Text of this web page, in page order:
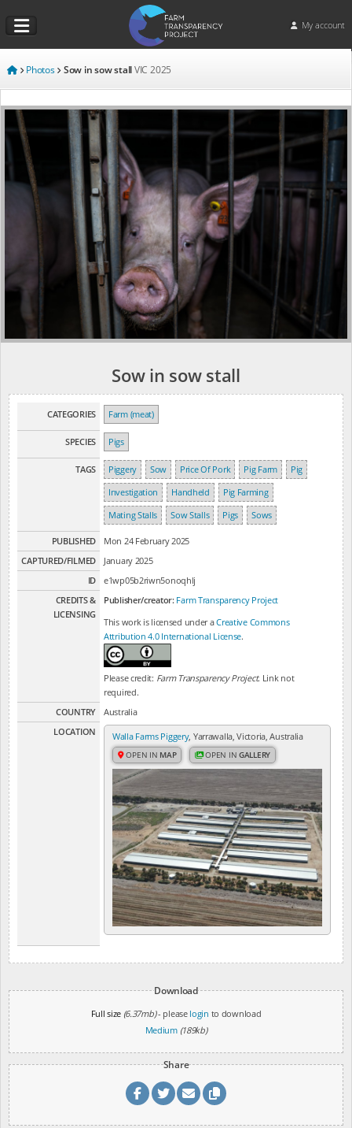
My account
Photos Sow in sow stallVIC 2025
Sow in sow stall
CATEGORIES Farm (meat)
SPECIES Pigs
TAGS Piggery Sow Price Of Pork Pig Farm
Pig
Investigation
Handheld
Pig Farming
Mating Stalls
Sow Stalls Pigs Sows
PUBLISHED
Mon 24 February 2025
CAPTURED/FILMED
January 2025
ID
e1wp05b2riwn5onoqhlj
CREDITS &
LICENSING
Publisher/creator: Farm Transparency Project
This work is licensed under aCreative Commons
Attribution 4.0 International License.
Please credit: Farm Transparency Project. Link not
required.
COUNTRY
Australia
LOCATION
Walla Farms Piggery, Yarrawalla, Victoria, Australia
OPEN IN MAP OPEN INGALLERY
Download
Full size (6.37mb)- please login to download
Medium (189kb)
Share